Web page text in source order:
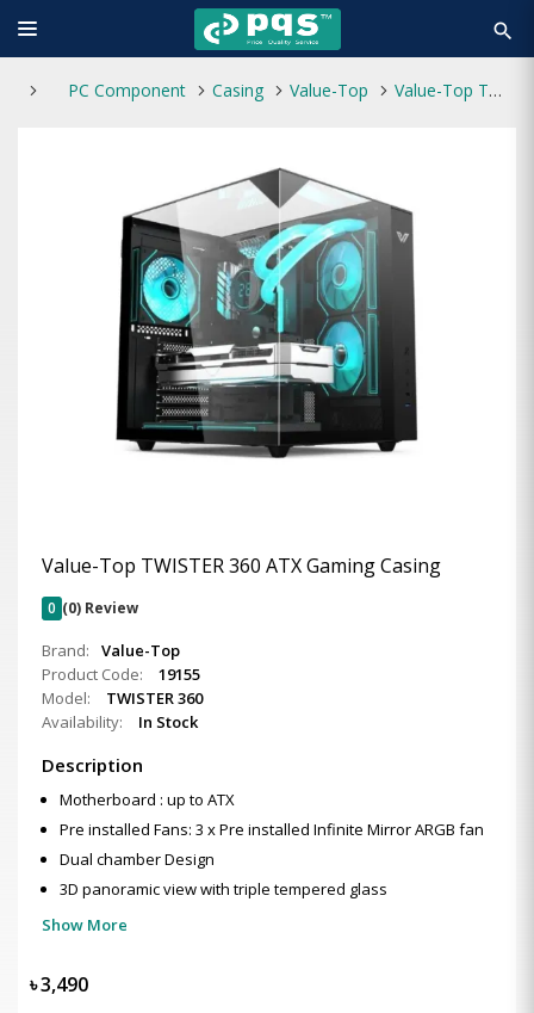
search
PC Component Casing Value-Top Value-Top TWISTER 360 ATX Gaming Casing
Value-Top TWISTER 360 ATX Gaming Casing
0 (0) Review
Brand:
Value-Top
Product Code:
19155
Model:
TWISTER 360
Availability:
In Stock
Description
Motherboard : up to ATX
Pre installed Fans: 3 x Pre installed Infinite Mirror ARGB fan
Dual chamber Design
3D panoramic view with triple tempered glass
Show More
৳3,490